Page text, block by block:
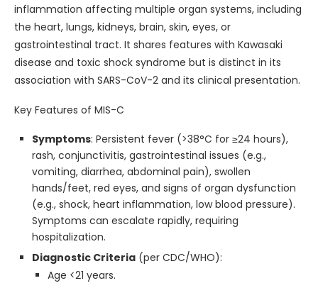
inflammation affecting multiple organ systems, including
the heart, lungs, kidneys, brain, skin, eyes, or
gastrointestinal tract. It shares features with Kawasaki
disease and toxic shock syndrome but is distinct in its
association with SARS-CoV-2 and its clinical presentation.
Key Features of MIS-C
Symptoms: Persistent fever (>38°C for ≥24 hours),
rash, conjunctivitis, gastrointestinal issues (e.g.,
vomiting, diarrhea, abdominal pain), swollen
hands/feet, red eyes, and signs of organ dysfunction
(e.g., shock, heart inflammation, low blood pressure).
Symptoms can escalate rapidly, requiring
hospitalization.
Diagnostic Criteria (per CDC/WHO):
Age <21 years.